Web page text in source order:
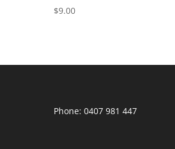
$9.00
Phone: 0407 981 447